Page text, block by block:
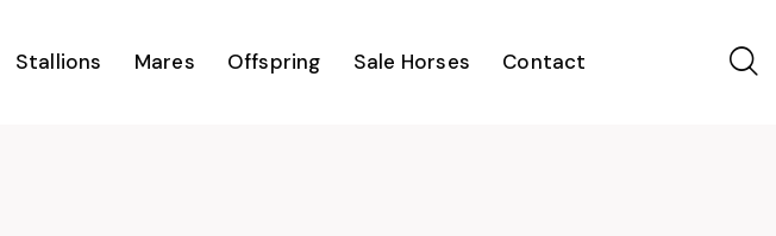
Stallions Mares Offspring Sale Horses Contact